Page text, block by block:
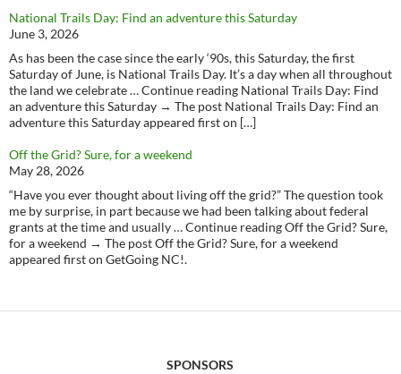
National Trails Day: Find an adventure this Saturday
June 3, 2026
As has been the case since the early ‘90s, this Saturday, the first
Saturday of June, is National Trails Day. It’s a day when all throughout
the land we celebrate … Continue reading National Trails Day: Find
an adventure this Saturday → The post National Trails Day: Find an
adventure this Saturday appeared first on […]
Off the Grid? Sure, for a weekend
May 28, 2026
“Have you ever thought about living off the grid?” The question took
me by surprise, in part because we had been talking about federal
grants at the time and usually … Continue reading Off the Grid? Sure,
for a weekend → The post Off the Grid? Sure, for a weekend
appeared first on GetGoing NC!.
SPONSORS